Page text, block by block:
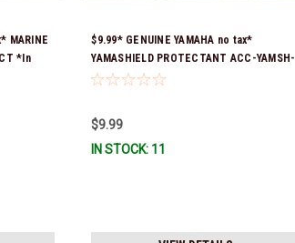
MARINE
*In
$9.99* GENUINE YAMAHA no tax*
YAMASHIELD PROTECTANT ACC-YAMSH-
LD-00 *In Stock & Ready To Ship!
$9.99
IN STOCK: 11